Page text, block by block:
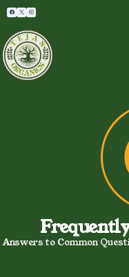
Answers to Common